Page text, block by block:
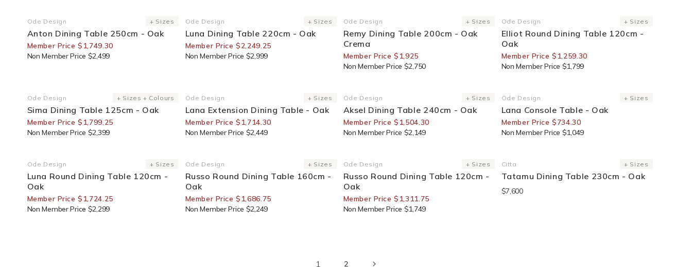
30% Off For Members
Vendor:
Ode Design + Sizes
Anton Dining Table 250cm - Oak
Member Price $1,749.30
Non Member Price $2,499
25% Off For Members
Vendor:
Ode Design + Sizes
Luna Dining Table 220cm - Oak
Member Price $2,249.25
Non Member Price $2,999
30% Off For Members
Vendor:
Ode Design + Sizes
Remy Dining Table 200cm - Oak
Crema
Member Price $1,925
Non Member Price $2,750
30% Off For Members
Vendor:
Ode Design + Sizes
Elliot Round Dining Table 120cm -
Oak
Member Price $1,259.30
Non Member Price $1,799
25% Off For Members
Vendor:
Ode Design + Sizes + Colours
Sima Dining Table 125cm - Oak
Member Price $1,799.25
Non Member Price $2,399
30% Off For Members
Vendor:
Ode Design + Sizes
Lana Extension Dining Table - Oak
Member Price $1,714.30
Non Member Price $2,449
30% Off For Members
Vendor:
Ode Design + Sizes
Aksel Dining Table 240cm - Oak
Member Price $1,504.30
Non Member Price $2,149
30% Off For Members
Vendor:
Ode Design + Sizes
Lana Console Table - Oak
Member Price $734.30
Non Member Price $1,049
25% Off For Members
Vendor:
Ode Design + Sizes
Luna Round Dining Table 120cm -
Oak
Member Price $1,724.25
Non Member Price $2,299
25% Off For Members
Vendor:
Ode Design + Sizes
Russo Round Dining Table 160cm -
Oak
Member Price $1,686.75
Non Member Price $2,249
25% Off For Members
Vendor:
Ode Design + Sizes
Russo Round Dining Table 120cm -
Oak
Member Price $1,311.75
Non Member Price $1,749
Vendor:
Citta + Sizes
Tatamu Dining Table 230cm - Oak
$7,600
1 2